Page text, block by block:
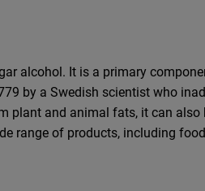
alcohol. It is a primary
by a Swedish scientist who
plant and animal fats, it can
range of products, including